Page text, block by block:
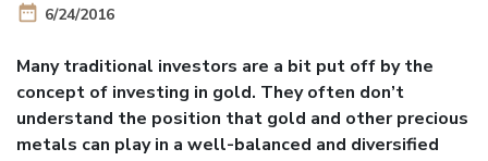
date_range 6/24/2016
Many traditional investors are a bit put off by the
concept of investing in gold. They often don’t
understand the position that gold and other precious
metals can play in a well-balanced and diversified